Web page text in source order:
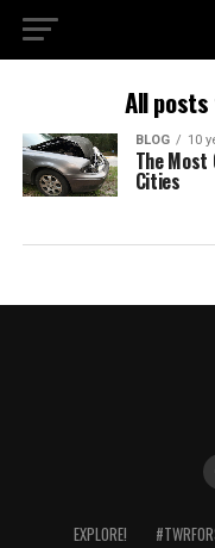
All
BLOG 10
The Most
Cities
EXPLORE!